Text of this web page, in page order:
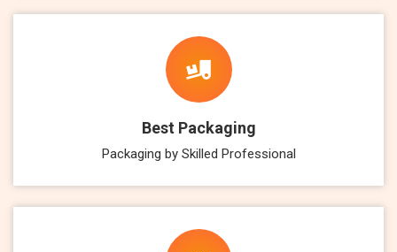
Best Packaging
Packaging by Skilled Professional